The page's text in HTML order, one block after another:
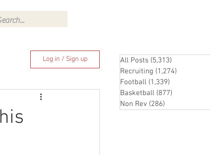
Log in / Sign up All Posts (5,313)
Recruiting (1,274)
Football (1,339)
Basketball (877)
Non Rev (286)